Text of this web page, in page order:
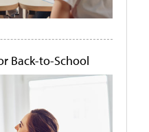
Back-to-School